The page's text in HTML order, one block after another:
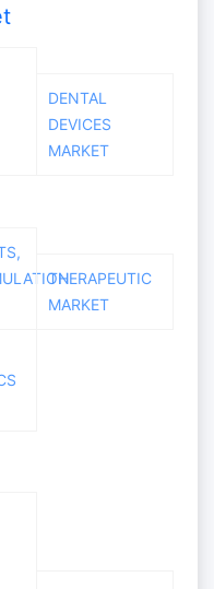
DENTAL
DEVICES
MARKET
THERAPEUTIC
MARKET